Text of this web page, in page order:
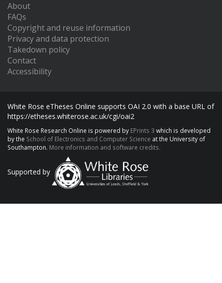
About
FAQs
Copyright and reuse information
Privacy and data protection
Takedown policy
Contact
Accessibility
White Rose eTheses Online supports OAI 2.0 with a base URL of
https://etheses.whiterose.ac.uk/cgi/oai2
White Rose Research Online is powered by EPrints 3 which is developed
by the School of Electronics and Computer Science at the University of
Southampton. More information and software credits.
Supported by